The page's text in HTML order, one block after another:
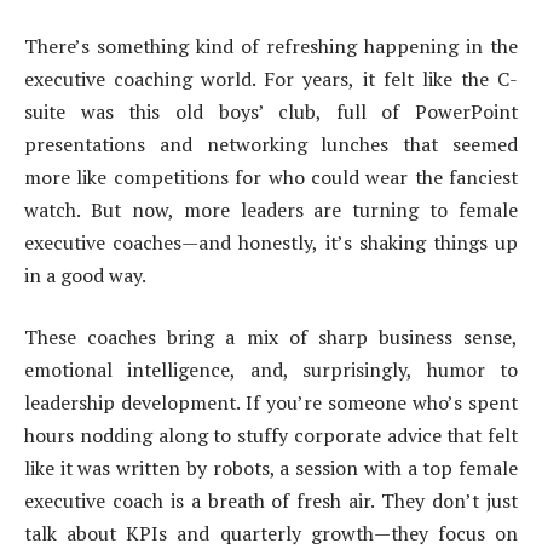
There’s something kind of refreshing happening in the
executive coaching world. For years, it felt like the C-
suite was this old boys’ club, full of PowerPoint
presentations and networking lunches that seemed
more like competitions for who could wear the fanciest
watch. But now, more leaders are turning to female
executive coaches—and honestly, it’s shaking things up
in a good way.
These coaches bring a mix of sharp business sense,
emotional intelligence, and, surprisingly, humor to
leadership development. If you’re someone who’s spent
hours nodding along to stuffy corporate advice that felt
like it was written by robots, a session with a top female
executive coach is a breath of fresh air. They don’t just
talk about KPIs and quarterly growth—they focus on